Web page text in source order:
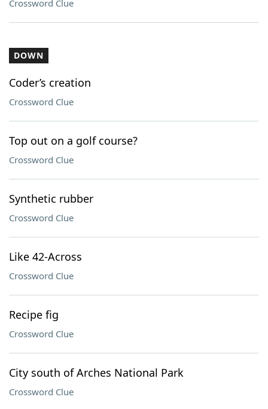
Crossword Clue
DOWN
Coder’s creation
Crossword Clue
Top out on a golf course?
Crossword Clue
Synthetic rubber
Crossword Clue
Like 42-Across
Crossword Clue
Recipe fig
Crossword Clue
City south of Arches National Park
Crossword Clue